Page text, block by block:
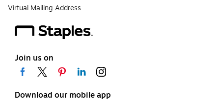
Virtual Mailing Address
Join us on
Download our mobile app